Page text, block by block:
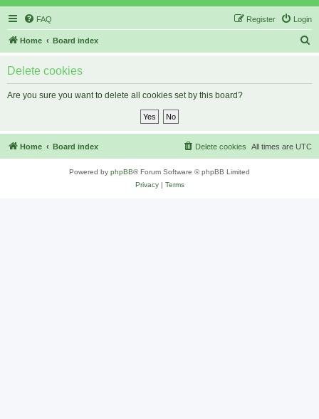
FAQ Login
Register
Home Board index
Delete cookies
Are you sure you want to delete all cookies set by this board?
Home Board index All times are UTC
Delete cookies
Powered by phpBB® Forum Software © phpBB Limited
Privacy| Terms